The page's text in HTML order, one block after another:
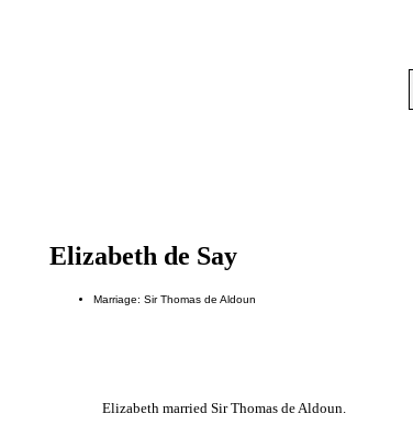
Elizabeth de Say
Marriage: Sir Thomas de Aldoun
Elizabeth married Sir Thomas de Aldoun.